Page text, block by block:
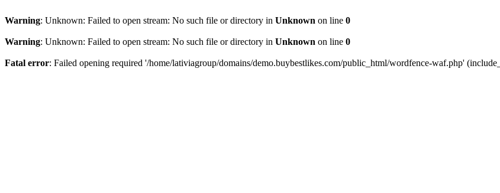
Warning: Unknown: Failed to open stream: No such file or directory in Unknown on line 0
Warning: Unknown: Failed to open stream: No such file or directory in Unknown on line 0
Fatal error: Failed opening required '/home/lativiagroup/domains/demo.buybestlikes.com/public_html/wordfence-waf.php'